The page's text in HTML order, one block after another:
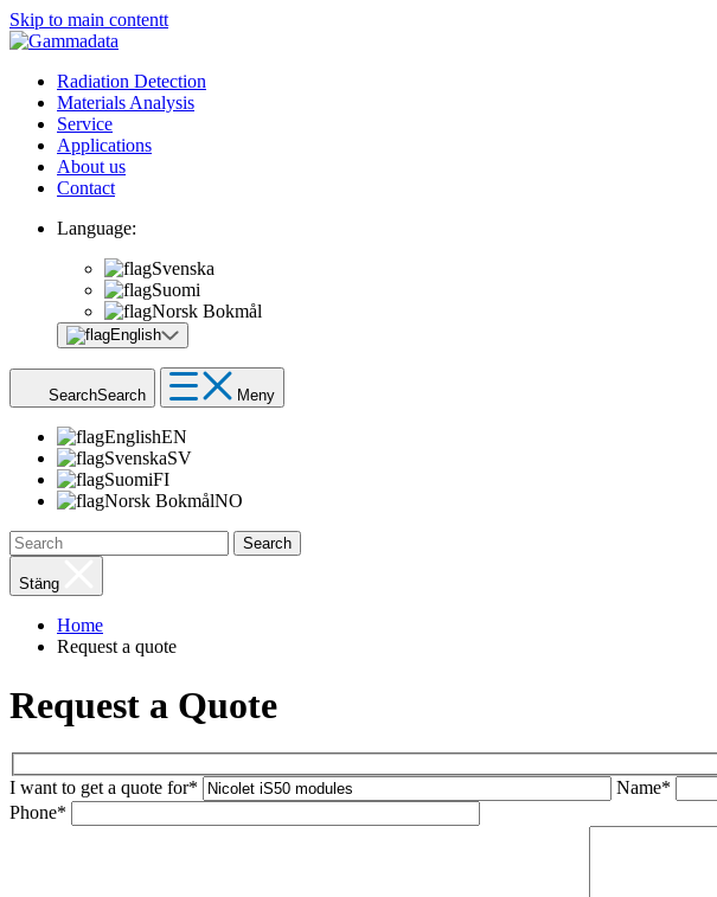
Skip to main contentt
Radiation Detection
Materials Analysis
Service
Applications
About us
Contact
Language:
Svenska
Suomi
Norsk Bokmål
English
SearchSearch Meny
EnglishEN
SvenskaSV
SuomiFI
Norsk BokmålNO
Search
Stäng
Home
Request a quote
Request a Quote
I want to get a quote for* Name*
Phone*